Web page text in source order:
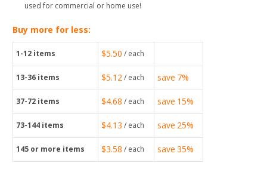
used for commercial or home use!
Buy more for less:
1-12 items $5.50 / each
13-36 items $5.12/ each save 7%
37-72 items $4.68 / each save 15%
73-144 items $4.13 / each save 25%
145 or more items $3.58 / each save 35%